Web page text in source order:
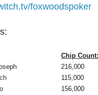
foxwoodspoker
Chip Count:
216,000
115,000
156,000